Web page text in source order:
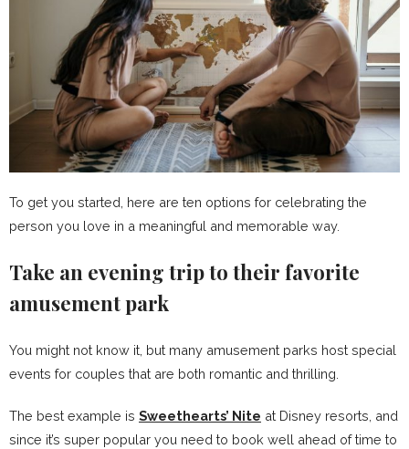
To get you started, here are ten options for celebrating the
person you love in a meaningful and memorable way.
Take an evening trip to their favorite
amusement park
You might not know it, but many amusement parks host special
events for couples that are both romantic and thrilling.
The best example is Sweethearts’ Nite at Disney resorts, and
since it’s super popular you need to book well ahead of time to